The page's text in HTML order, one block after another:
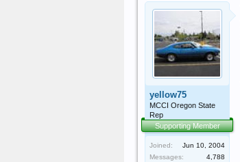
yellow75
MCCI Oregon State
Rep
Supporting Member
Joined:
Jun 10, 2004
Messages:
4,788